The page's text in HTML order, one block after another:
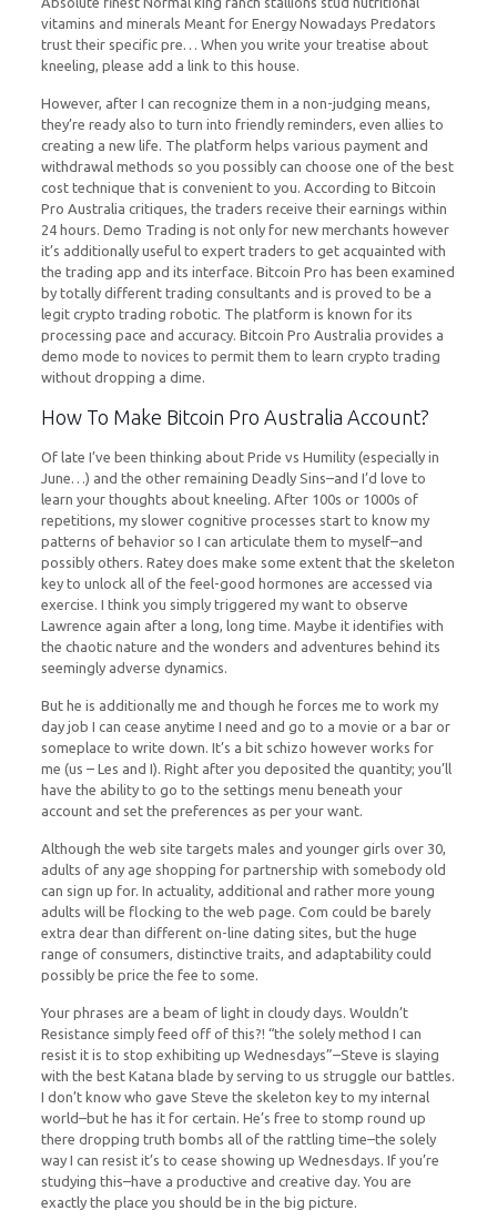
vitamins and minerals Meant for Energy Nowadays Predators
trust their specific pre… When you write your treatise about
kneeling, please add a link to this house.
However, after I can recognize them in a non-judging means,
they’re ready also to turn into friendly reminders, even allies to
creating a new life. The platform helps various payment and
withdrawal methods so you possibly can choose one of the best
cost technique that is convenient to you. According to Bitcoin
Pro Australia critiques, the traders receive their earnings within
24 hours. Demo Trading is not only for new merchants however
it’s additionally useful to expert traders to get acquainted with
the trading app and its interface. Bitcoin Pro has been examined
by totally different trading consultants and is proved to be a
legit crypto trading robotic. The platform is known for its
processing pace and accuracy. Bitcoin Pro Australia provides a
demo mode to novices to permit them to learn crypto trading
without dropping a dime.
How To Make Bitcoin Pro Australia Account?
Of late I’ve been thinking about Pride vs Humility (especially in
June…) and the other remaining Deadly Sins–and I’d love to
learn your thoughts about kneeling. After 100s or 1000s of
repetitions, my slower cognitive processes start to know my
patterns of behavior so I can articulate them to myself–and
possibly others. Ratey does make some extent that the skeleton
key to unlock all of the feel-good hormones are accessed via
exercise. I think you simply triggered my want to observe
Lawrence again after a long, long time. Maybe it identifies with
the chaotic nature and the wonders and adventures behind its
seemingly adverse dynamics.
But he is additionally me and though he forces me to work my
day job I can cease anytime I need and go to a movie or a bar or
someplace to write down. It’s a bit schizo however works for
me (us – Les and I). Right after you deposited the quantity; you’ll
have the ability to go to the settings menu beneath your
account and set the preferences as per your want.
Although the web site targets males and younger girls over 30,
adults of any age shopping for partnership with somebody old
can sign up for. In actuality, additional and rather more young
adults will be flocking to the web page. Com could be barely
extra dear than different on-line dating sites, but the huge
range of consumers, distinctive traits, and adaptability could
possibly be price the fee to some.
Your phrases are a beam of light in cloudy days. Wouldn’t
Resistance simply feed off of this?! “the solely method I can
resist it is to stop exhibiting up Wednesdays”–Steve is slaying
with the best Katana blade by serving to us struggle our battles.
I don’t know who gave Steve the skeleton key to my internal
world–but he has it for certain. He’s free to stomp round up
there dropping truth bombs all of the rattling time–the solely
way I can resist it’s to cease showing up Wednesdays. If you’re
studying this–have a productive and creative day. You are
exactly the place you should be in the big picture.